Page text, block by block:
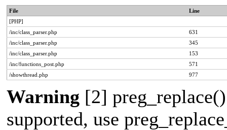
File
Line
[PHP]
/inc/class_parser.php
631
/inc/class_parser.php
345
/inc/class_parser.php
153
/inc/functions_post.php
571
/showthread.php
977
Warning [2]
supported, use